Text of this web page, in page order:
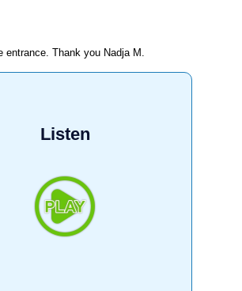
entrance. Thank you Nadja M.
Listen